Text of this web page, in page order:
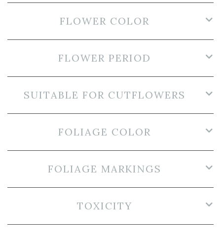
FLOWER COLOR
FLOWER PERIOD
SUITABLE FOR CUTFLOWERS
FOLIAGE COLOR
FOLIAGE MARKINGS
TOXICITY